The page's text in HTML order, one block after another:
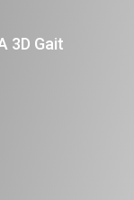
3D Gait